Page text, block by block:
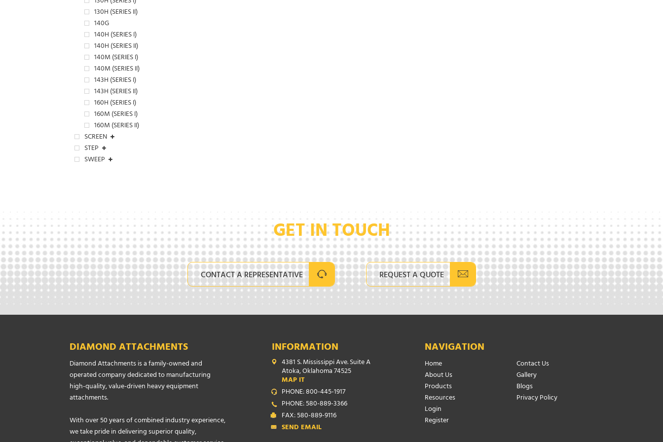
130H (SERIES II)
140G
140H (SERIES I)
140H (SERIES II)
140M (SERIES I)
140M (SERIES II)
143H (SERIES I)
143H (SERIES II)
160H (SERIES I)
160M (SERIES I)
160M (SERIES II)
SCREEN
STEP
SWEEP
GET IN TOUCH
CONTACT A REPRESENTATIVE REQUEST A QUOTE
DIAMOND ATTACHMENTS
Diamond Attachments is a family-owned and
operated company dedicated to manufacturing
high-quality, value-driven heavy equipment
attachments.
With over 50 years of combined industry experience,
we take pride in delivering superior quality,
INFORMATION
4381 S. Mississippi Ave. Suite A
Atoka, Oklahoma 74525
MAP IT
PHONE: 800-445-1917
PHONE: 580-889-3366
FAX: 580-889-9116
SEND EMAIL
NAVIGATION
Home
About Us
Products
Resources
Login
Register
Contact Us
Gallery
Blogs
Privacy Policy